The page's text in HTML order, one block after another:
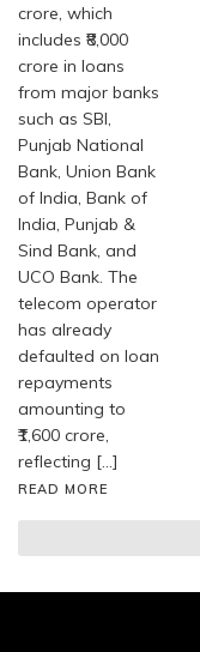
crore, which
includes ₹8,000
crore in loans
from major banks
such as SBI,
Punjab National
Bank, Union Bank
of India, Bank of
India, Punjab &
Sind Bank, and
UCO Bank. The
telecom operator
has already
defaulted on loan
repayments
amounting to
₹1,600 crore,
reflecting […]
READ MORE